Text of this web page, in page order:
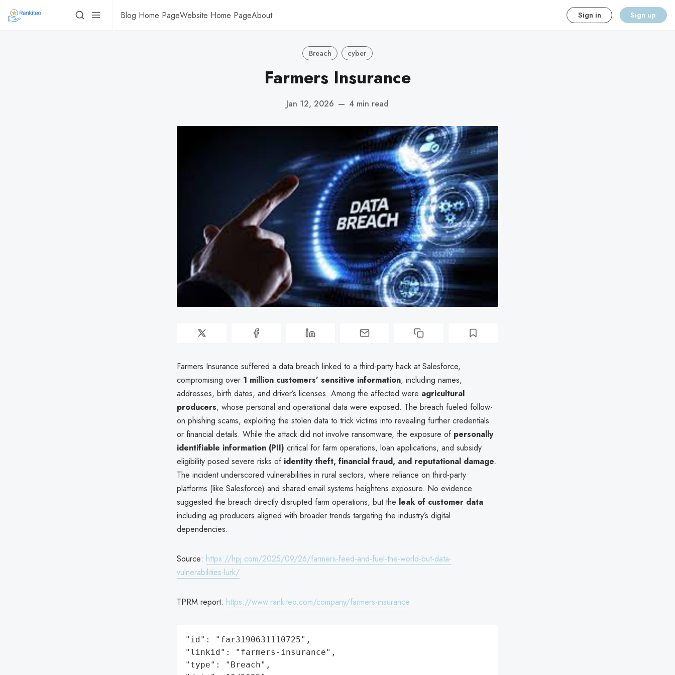
Blog Home PageWebsite Home PageAbout Sign in Sign up
Breach cyber
Farmers Insurance
Jan 12, 2026 — 4 min read
Farmers Insurance suffered a data breach linked to a third-party hack at Salesforce,
compromising over 1 million customers’ sensitive information, including names,
addresses, birth dates, and driver’s licenses. Among the affected were agricultural
producers, whose personal and operational data were exposed. The breach fueled follow-
on phishing scams, exploiting the stolen data to trick victims into revealing further credentials
or financial details. While the attack did not involve ransomware, the exposure of personally
identifiable information (PII) critical for farm operations, loan applications, and subsidy
eligibility posed severe risks of identity theft, financial fraud, and reputational damage.
The incident underscored vulnerabilities in rural sectors, where reliance on third-party
platforms (like Salesforce) and shared email systems heightens exposure. No evidence
suggested the breach directly disrupted farm operations, but the leak of customer data
including ag producers aligned with broader trends targeting the industry’s digital
dependencies.
Source: https://hpj.com/2025/09/26/farmers-feed-and-fuel-the-world-but-data-
vulnerabilities-lurk/
TPRM report: https://www.rankiteo.com/company/farmers-insurance
"id": "far3190631110725",
"linkid": "farmers-insurance",
"type": "Breach",